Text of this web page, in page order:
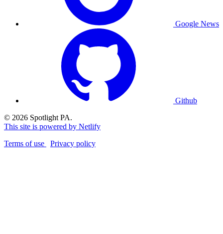
Google News
Github
© 2026 Spotlight PA.
This site is powered by Netlify
Terms of use
Privacy policy